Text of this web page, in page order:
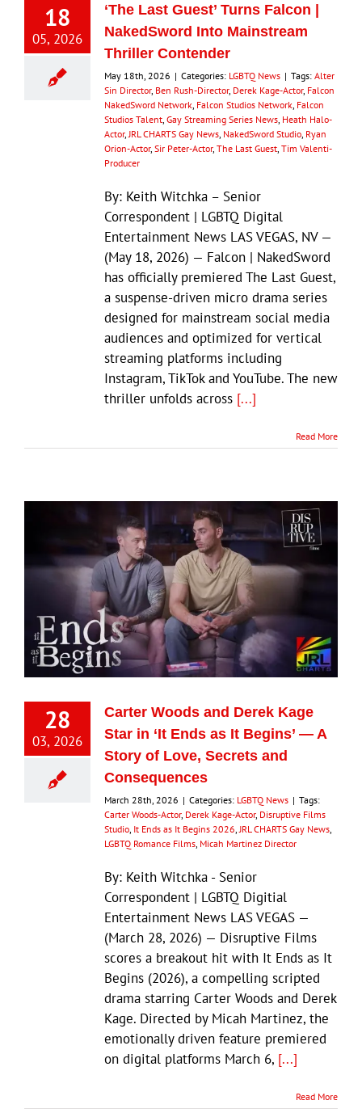
18
05, 2026
‘The Last Guest’ Turns Falcon |
NakedSword Into Mainstream
Thriller Contender
May 18th, 2026 | Categories: LGBTQ News | Tags: Alter
Sin Director, Ben Rush-Director, Derek Kage-Actor, Falcon
NakedSword Network Falcon Studios Network Falcon
Studios Talent Gay Streaming Series News Heath Halo-
Actor, JRL CHARTS Gay News NakedSword Studio Ryan
Orion-Actor, Sir Peter-Actor, The Last Guest Tim Valenti-
Producer
By: Keith Witchka – Senior
Correspondent | LGBTQ Digital
Entertainment News LAS VEGAS, NV —
(May 18, 2026) — Falcon | NakedSword
has officially premiered The Last Guest,
a suspense-driven micro drama series
designed for mainstream social media
audiences and optimized for vertical
streaming platforms including
Instagram, TikTok and YouTube. The new
thriller unfolds across [...]
Read More
28
03, 2026
Carter Woods and Derek Kage
Star in ‘It Ends as It Begins’ — A
Story of Love, Secrets and
Consequences
March 28th, 2026 | Categories: LGBTQ News | Tags:
Carter Woods-Actor, Derek Kage-Actor, Disruptive Films
Studio It Ends as It Begins 2026 JRL CHARTS Gay News
LGBTQ Romance Films Micah Martinez Director
By: Keith Witchka - Senior
Correspondent | LGBTQ Digitial
Entertainment News LAS VEGAS —
(March 28, 2026) — Disruptive Films
scores a breakout hit with It Ends as It
Begins (2026), a compelling scripted
drama starring Carter Woods and Derek
Kage. Directed by Micah Martinez, the
emotionally driven feature premiered
on digital platforms March 6, [...]
Read More